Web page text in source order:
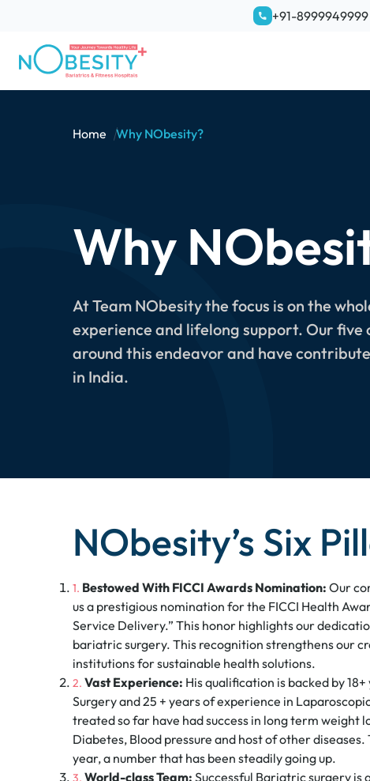
+91-8999949999
Home Why NObesity?
Why
At Team NObesity the focus is on the
experience and lifelong support. Our five
around this endeavor and have
in India.
NObesity’s Six
Bestowed With FICCI Awards Nomination: Our
us a prestigious nomination for the FICCI Health
Service Delivery.” This honor highlights our
bariatric surgery. This recognition strengthens our
institutions for sustainable health solutions.
Vast Experience: His qualification is backed by
Surgery and 25 + years of experience in
treated so far have had success in long term weight
Diabetes, Blood pressure and host of other
year, a number that has been steadily going up.
World-class Team: Successful Bariatric surgery is